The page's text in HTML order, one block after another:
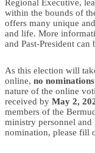
Regional Executive,
within the bounds of
offers many unique
and life. More
and Past-President can
As this election will
online, no
nature of the online
received by May 2,
members of the
ministry personnel and
nomination, please fill